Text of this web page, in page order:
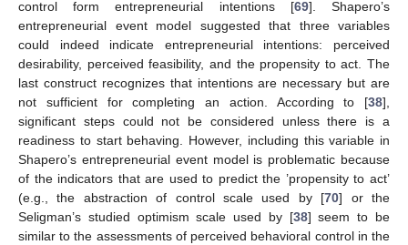
control form entrepreneurial intentions [69]. Shapero’s
entrepreneurial event model suggested that three variables
could indeed indicate entrepreneurial intentions: perceived
desirability, perceived feasibility, and the propensity to act. The
last construct recognizes that intentions are necessary but are
not sufficient for completing an action. According to [38],
significant steps could not be considered unless there is a
readiness to start behaving. However, including this variable in
Shapero’s entrepreneurial event model is problematic because
of the indicators that are used to predict the ’propensity to act’
(e.g., the abstraction of control scale used by [70] or the
Seligman’s studied optimism scale used by [38] seem to be
similar to the assessments of perceived behavioral control in the